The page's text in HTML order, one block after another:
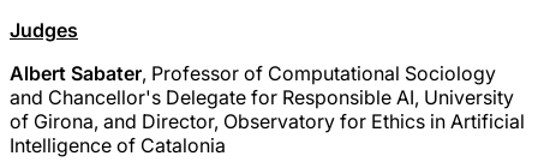
Judges
Albert Sabater, Professor of Computational Sociology
and Chancellor's Delegate for Responsible AI, University
of Girona, and Director, Observatory for Ethics in Artificial
Intelligence of Catalonia